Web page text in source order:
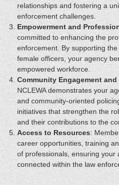
relationships and fostering a
enforcement challenges.
Empowerment and
committed to enhancing the
enforcement. By supporting
female officers, your agency
empowered workforce.
Community Engagement
NCLEWA demonstrates your
and community-oriented
initiatives that strengthen the
and their contributions to the
Access to Resources:
career opportunities, training
of professionals, ensuring your
connected within the law